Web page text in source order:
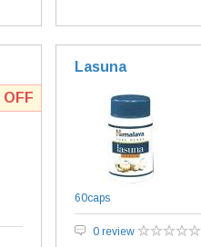
OFF
Lasuna
60caps
0 review